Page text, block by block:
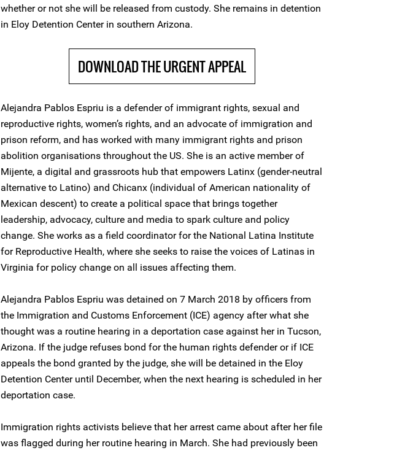
whether or not she will be released from custody. She remains in detention
in Eloy Detention Center in southern Arizona.
DOWNLOAD THE URGENT APPEAL
Alejandra Pablos Espriu is a defender of immigrant rights, sexual and
reproductive rights, women’s rights, and an advocate of immigration and
prison reform, and has worked with many immigrant rights and prison
abolition organisations throughout the US. She is an active member of
Mijente, a digital and grassroots hub that empowers Latinx (gender-neutral
alternative to Latino) and Chicanx (individual of American nationality of
Mexican descent) to create a political space that brings together
leadership, advocacy, culture and media to spark culture and policy
change. She works as a field coordinator for the National Latina Institute
for Reproductive Health, where she seeks to raise the voices of Latinas in
Virginia for policy change on all issues affecting them.
Alejandra Pablos Espriu was detained on 7 March 2018 by officers from
the Immigration and Customs Enforcement (ICE) agency after what she
thought was a routine hearing in a deportation case against her in Tucson,
Arizona. If the judge refuses bond for the human rights defender or if ICE
appeals the bond granted by the judge, she will be detained in the Eloy
Detention Center until December, when the next hearing is scheduled in her
deportation case.
Immigration rights activists believe that her arrest came about after her file
was flagged during her routine hearing in March. She had previously been